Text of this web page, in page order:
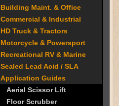
Building Maint. & Office
Commercial & Industrial
HD Truck & Tractors
Motorcycle & Powersport
Recreational RV & Marine
Sealed Lead Acid / SLA
Application Guides
Aerial Scissor Lift
Floor Scrubber